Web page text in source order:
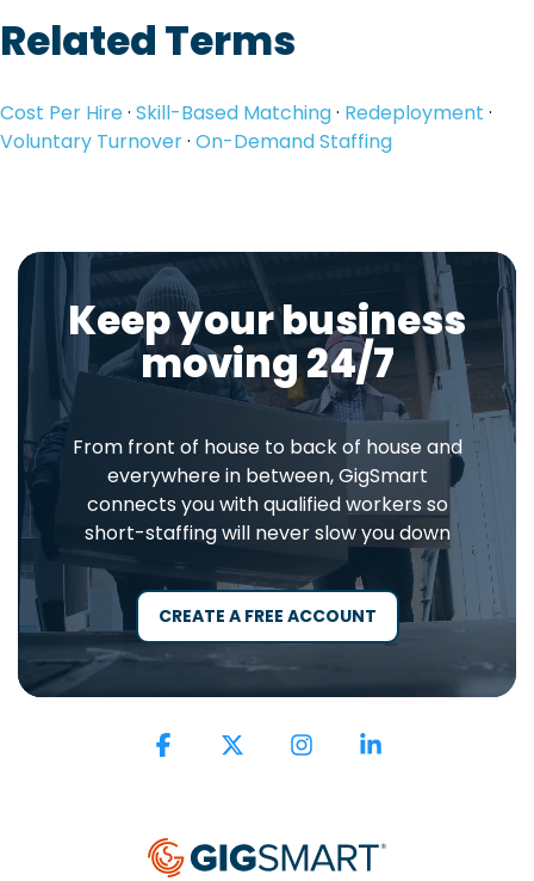
Related Terms
Cost Per Hire· Skill-Based Matching· Redeployment ·
Voluntary Turnover· On-Demand Staffing
Keep your business
moving 24/7
From front of house to back of house and
everywhere in between, GigSmart
connects you with qualified workers so
short-staffing will never slow you down
CREATE A FREE ACCOUNT
Facebook Instagram